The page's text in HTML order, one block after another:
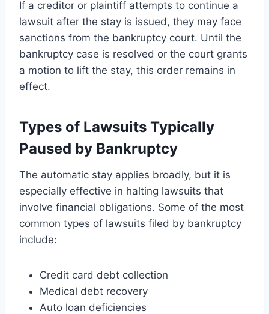
If a creditor or plaintiff attempts to continue a
lawsuit after the stay is issued, they may face
sanctions from the bankruptcy court. Until the
bankruptcy case is resolved or the court grants
a motion to lift the stay, this order remains in
effect.
Types of Lawsuits Typically
Paused by Bankruptcy
The automatic stay applies broadly, but it is
especially effective in halting lawsuits that
involve financial obligations. Some of the most
common types of lawsuits filed by bankruptcy
include:
Credit card debt collection
Medical debt recovery
Auto loan deficiencies